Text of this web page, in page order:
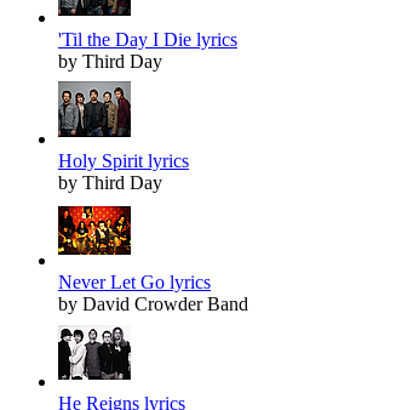
'Til the Day I Die lyrics
by Third Day
Holy Spirit lyrics
by Third Day
Never Let Go lyrics
by David Crowder Band
He Reigns lyrics